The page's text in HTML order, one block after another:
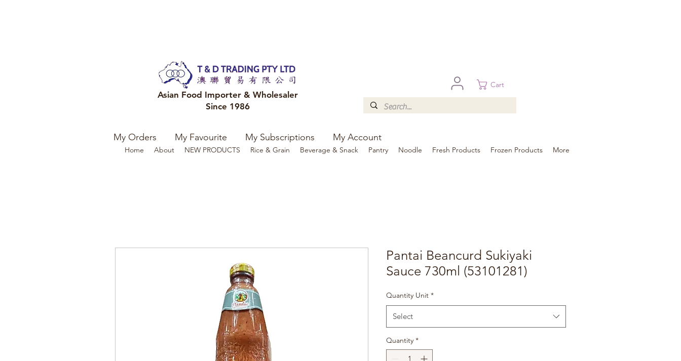
Asian Food Importer & Wholesaler
Since 1986
Cart
Home About NEW PRODUCTS Rice & Grain Beverage & Snack Pantry Noodle Fresh Products Frozen Products More
Pantai Beancurd Sukiyaki
Sauce 730ml (53101281)
Quantity Unit *
Select
Quantity *
My Orders My Favourite My Subscriptions My Account